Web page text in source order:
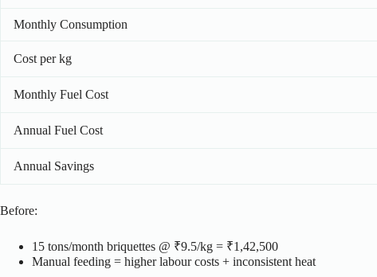
Monthly Consumption
Cost per kg
Monthly Fuel Cost
Annual Fuel Cost
Annual Savings
Before:
15 tons/month briquettes @ ₹9.5/kg = ₹1,42,500
Manual feeding = higher labour costs + inconsistent heat